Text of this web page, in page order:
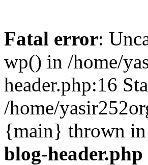
Fatal error:
wp() in /home/
header.php:16
/home/
{main} thrown in
blog-header.php